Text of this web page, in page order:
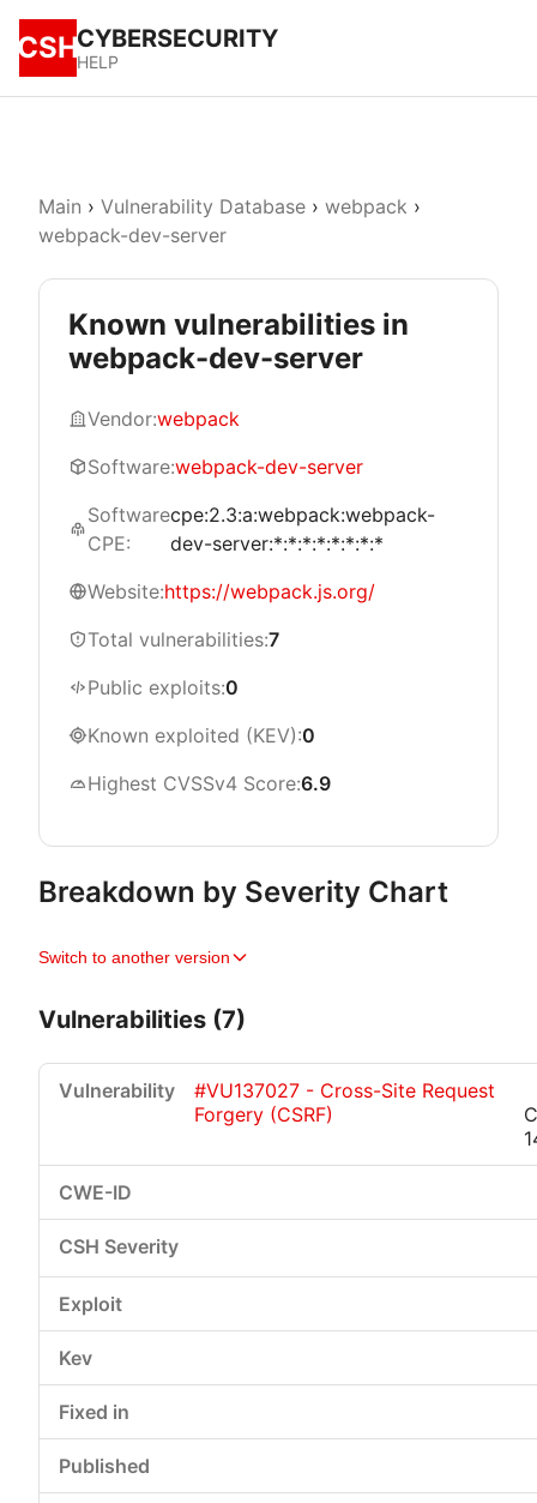
CSHCYBERSECURITY
HELP
Main › Vulnerability Database › webpack ›
webpack-dev-server
Known vulnerabilities in
webpack-dev-server
Vendor:webpack
Software:webpack-dev-server
Software
CPE:
cpe:2.3:a:webpack:webpack-
dev-server:*:*:*:*:*:*:*:*
Website:https://webpack.js.org/
Total vulnerabilities:7
Public exploits:0
Known exploited (KEV):0
Highest CVSSv4 Score:6.9
Breakdown by Severity Chart
Switch to another version
Vulnerabilities (7)
#VU137027 - Cross-Site Request
Forgery (CSRF)